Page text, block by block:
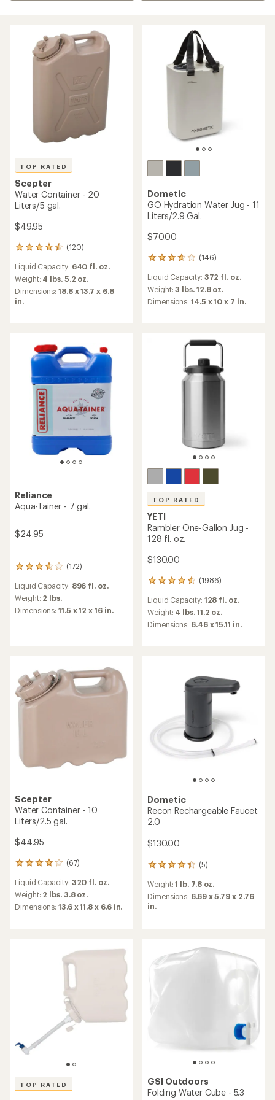
TOP RATED
Scepter
Water Container - 20
Liters/5 gal.
$49.95
(120)
120
reviews
with
an
average
rating
stars
Liquid Capacity: 640 fl. oz.
Weight: 4 lbs. 5.2 oz.
Dimensions:18.8 x 13.7 x 6.8
in.
Dometic
GO Hydration Water Jug - 11
Liters/2.9 Gal.
$70.00
(146)
146
with
an
average
Liquid Capacity: 372 fl. oz.
Weight:3 lbs. 12.8 oz.
Dimensions:14.5 x 10 x 7 in.
Reliance
Aqua-Tainer - 7 gal.
$24.95
(172)
172
with
an
average
stars
Liquid Capacity: 896 fl. oz.
Weight: 2 lbs.
Dimensions:11.5 x 12 x 16 in.
TOP RATED
YETI
Rambler One-Gallon Jug -
128 fl. oz.
$130.00
(1986)
1986
with
an
average
Liquid Capacity: 128 fl. oz.
Weight: 4 lbs. 11.2 oz.
Dimensions: 6.46 x 15.11 in.
Scepter
Water Container - 10
Liters/2.5 gal.
$44.95
(67)
67
with
an
average
Liquid Capacity: 320 fl. oz.
Weight: 2 lbs. 3.8 oz.
Dimensions:13.6 x 11.8 x 6.6 in.
Dometic
Recon Rechargeable Faucet
2.0
$130.00
(5)
5
with
an
average
Weight:1 lb. 7.8 oz.
Dimensions: 6.69 x 5.79 x 2.76
in.
TOP RATED
GSI Outdoors
Folding Water Cube - 5.3